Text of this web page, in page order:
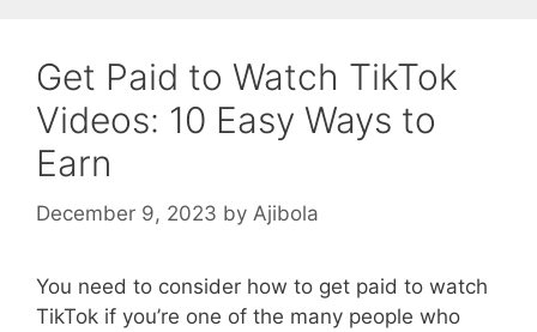
Get Paid to Watch TikTok
Videos: 10 Easy Ways to
Earn
December 9, 2023 by Ajibola
You need to consider how to get paid to watch
TikTok if you’re one of the many people who